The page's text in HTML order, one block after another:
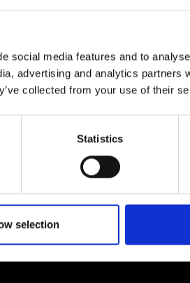
social media features and to
advertising and analytics partners
collected from your use of their
Statistics
selection
I agree to receive
information see